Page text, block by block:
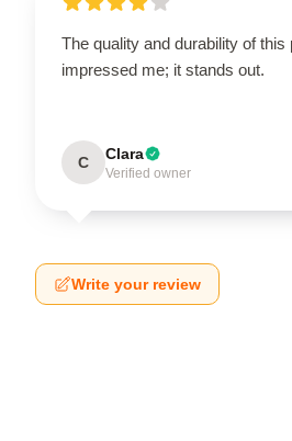
The quality and durability of this
impressed me; it stands out.
C Clara
Verified owner
Write your review